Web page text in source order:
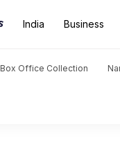
India Business
Box Office Collection